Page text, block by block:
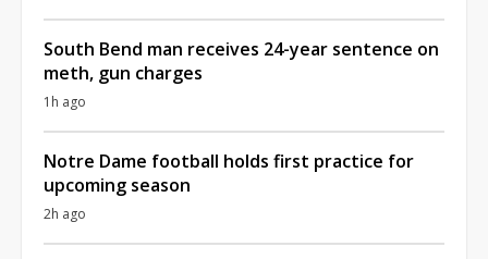
South Bend man receives 24-year sentence on
meth, gun charges
1h ago
Notre Dame football holds first practice for
upcoming season
2h ago